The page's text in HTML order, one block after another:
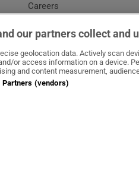
Careers
our partners collect and
geolocation data. Actively scan
or access information on a device.
and content measurement,
Partners (vendors)